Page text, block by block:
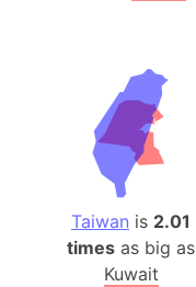
Taiwan is 2.01
times as big as
Kuwait